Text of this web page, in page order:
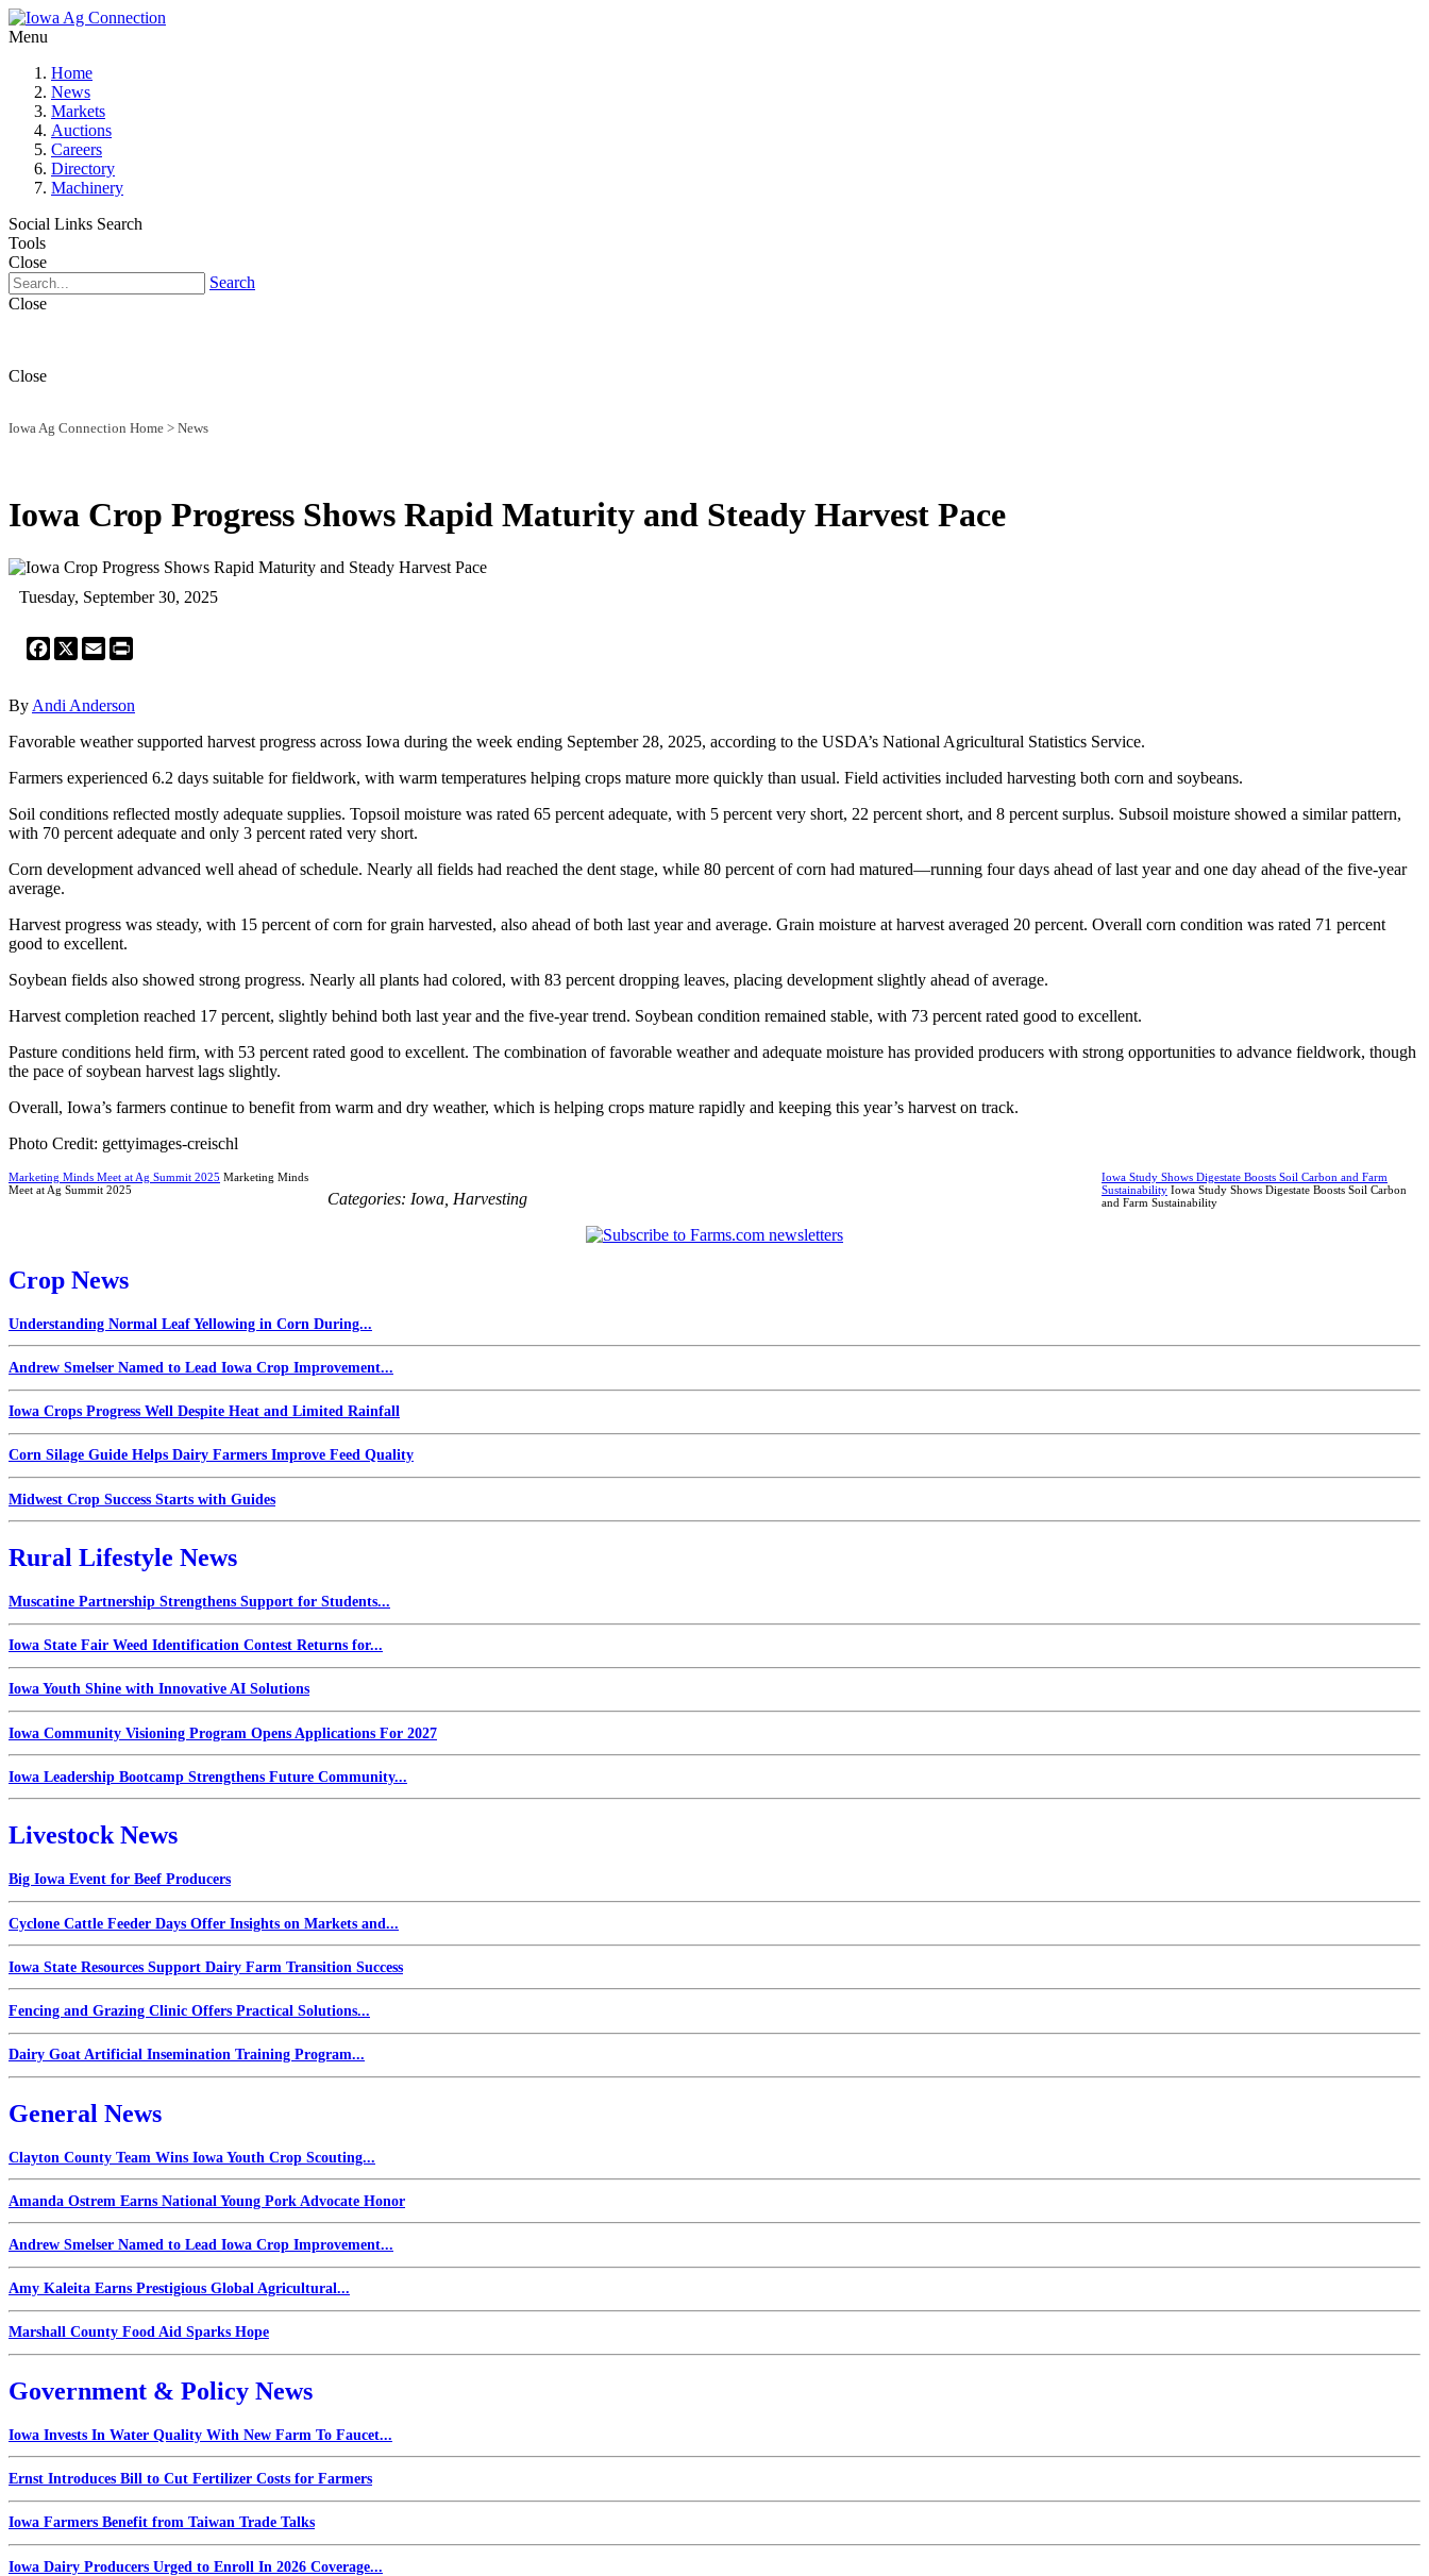
Menu
Home
News
Markets
Auctions
Careers
Directory
Machinery
Social Links Search
Tools
Close
Search
Close
Close
Iowa Ag Connection Home > News
Iowa Crop Progress Shows Rapid Maturity and Steady Harvest Pace
Tuesday, September 30, 2025
Facebook
X Email
By Andi Anderson
Favorable weather supported harvest progress across Iowa during the week ending September 28, 2025, according to the USDA’s National Agricultural Statistics Service.
Farmers experienced 6.2 days suitable for fieldwork, with warm temperatures helping crops mature more quickly than usual. Field activities included harvesting both corn and soybeans.
Soil conditions reflected mostly adequate supplies. Topsoil moisture was rated 65 percent adequate, with 5 percent very short, 22 percent short, and 8 percent surplus. Subsoil moisture showed a similar pattern,
with 70 percent adequate and only 3 percent rated very short.
Corn development advanced well ahead of schedule. Nearly all fields had reached the dent stage, while 80 percent of corn had matured—running four days ahead of last year and one day ahead of the five-year
average.
Harvest progress was steady, with 15 percent of corn for grain harvested, also ahead of both last year and average. Grain moisture at harvest averaged 20 percent. Overall corn condition was rated 71 percent
good to excellent.
Soybean fields also showed strong progress. Nearly all plants had colored, with 83 percent dropping leaves, placing development slightly ahead of average.
Harvest completion reached 17 percent, slightly behind both last year and the five-year trend. Soybean condition remained stable, with 73 percent rated good to excellent.
Pasture conditions held firm, with 53 percent rated good to excellent. The combination of favorable weather and adequate moisture has provided producers with strong opportunities to advance fieldwork, though
the pace of soybean harvest lags slightly.
Overall, Iowa’s farmers continue to benefit from warm and dry weather, which is helping crops mature rapidly and keeping this year’s harvest on track.
Photo Credit: gettyimages-creischl
Marketing Minds Meet at Ag Summit 2025 Marketing Minds
Meet at Ag Summit 2025
Iowa Study Shows Digestate Boosts Soil Carbon and Farm
Sustainability Iowa Study Shows Digestate Boosts Soil Carbon
and Farm Sustainability
Categories: Iowa Harvesting
Crop News
Understanding Normal Leaf Yellowing in Corn During...
Andrew Smelser Named to Lead Iowa Crop Improvement...
Iowa Crops Progress Well Despite Heat and Limited Rainfall
Corn Silage Guide Helps Dairy Farmers Improve Feed Quality
Midwest Crop Success Starts with Guides
Rural Lifestyle News
Muscatine Partnership Strengthens Support for Students...
Iowa State Fair Weed Identification Contest Returns for...
Iowa Youth Shine with Innovative AI Solutions
Iowa Community Visioning Program Opens Applications For 2027
Iowa Leadership Bootcamp Strengthens Future Community...
Livestock News
Big Iowa Event for Beef Producers
Cyclone Cattle Feeder Days Offer Insights on Markets and...
Iowa State Resources Support Dairy Farm Transition Success
Fencing and Grazing Clinic Offers Practical Solutions...
Dairy Goat Artificial Insemination Training Program...
General News
Clayton County Team Wins Iowa Youth Crop Scouting...
Amanda Ostrem Earns National Young Pork Advocate Honor
Andrew Smelser Named to Lead Iowa Crop Improvement...
Amy Kaleita Earns Prestigious Global Agricultural...
Marshall County Food Aid Sparks Hope
Government & Policy News
Iowa Invests In Water Quality With New Farm To Faucet...
Ernst Introduces Bill to Cut Fertilizer Costs for Farmers
Iowa Farmers Benefit from Taiwan Trade Talks
Iowa Dairy Producers Urged to Enroll In 2026 Coverage...